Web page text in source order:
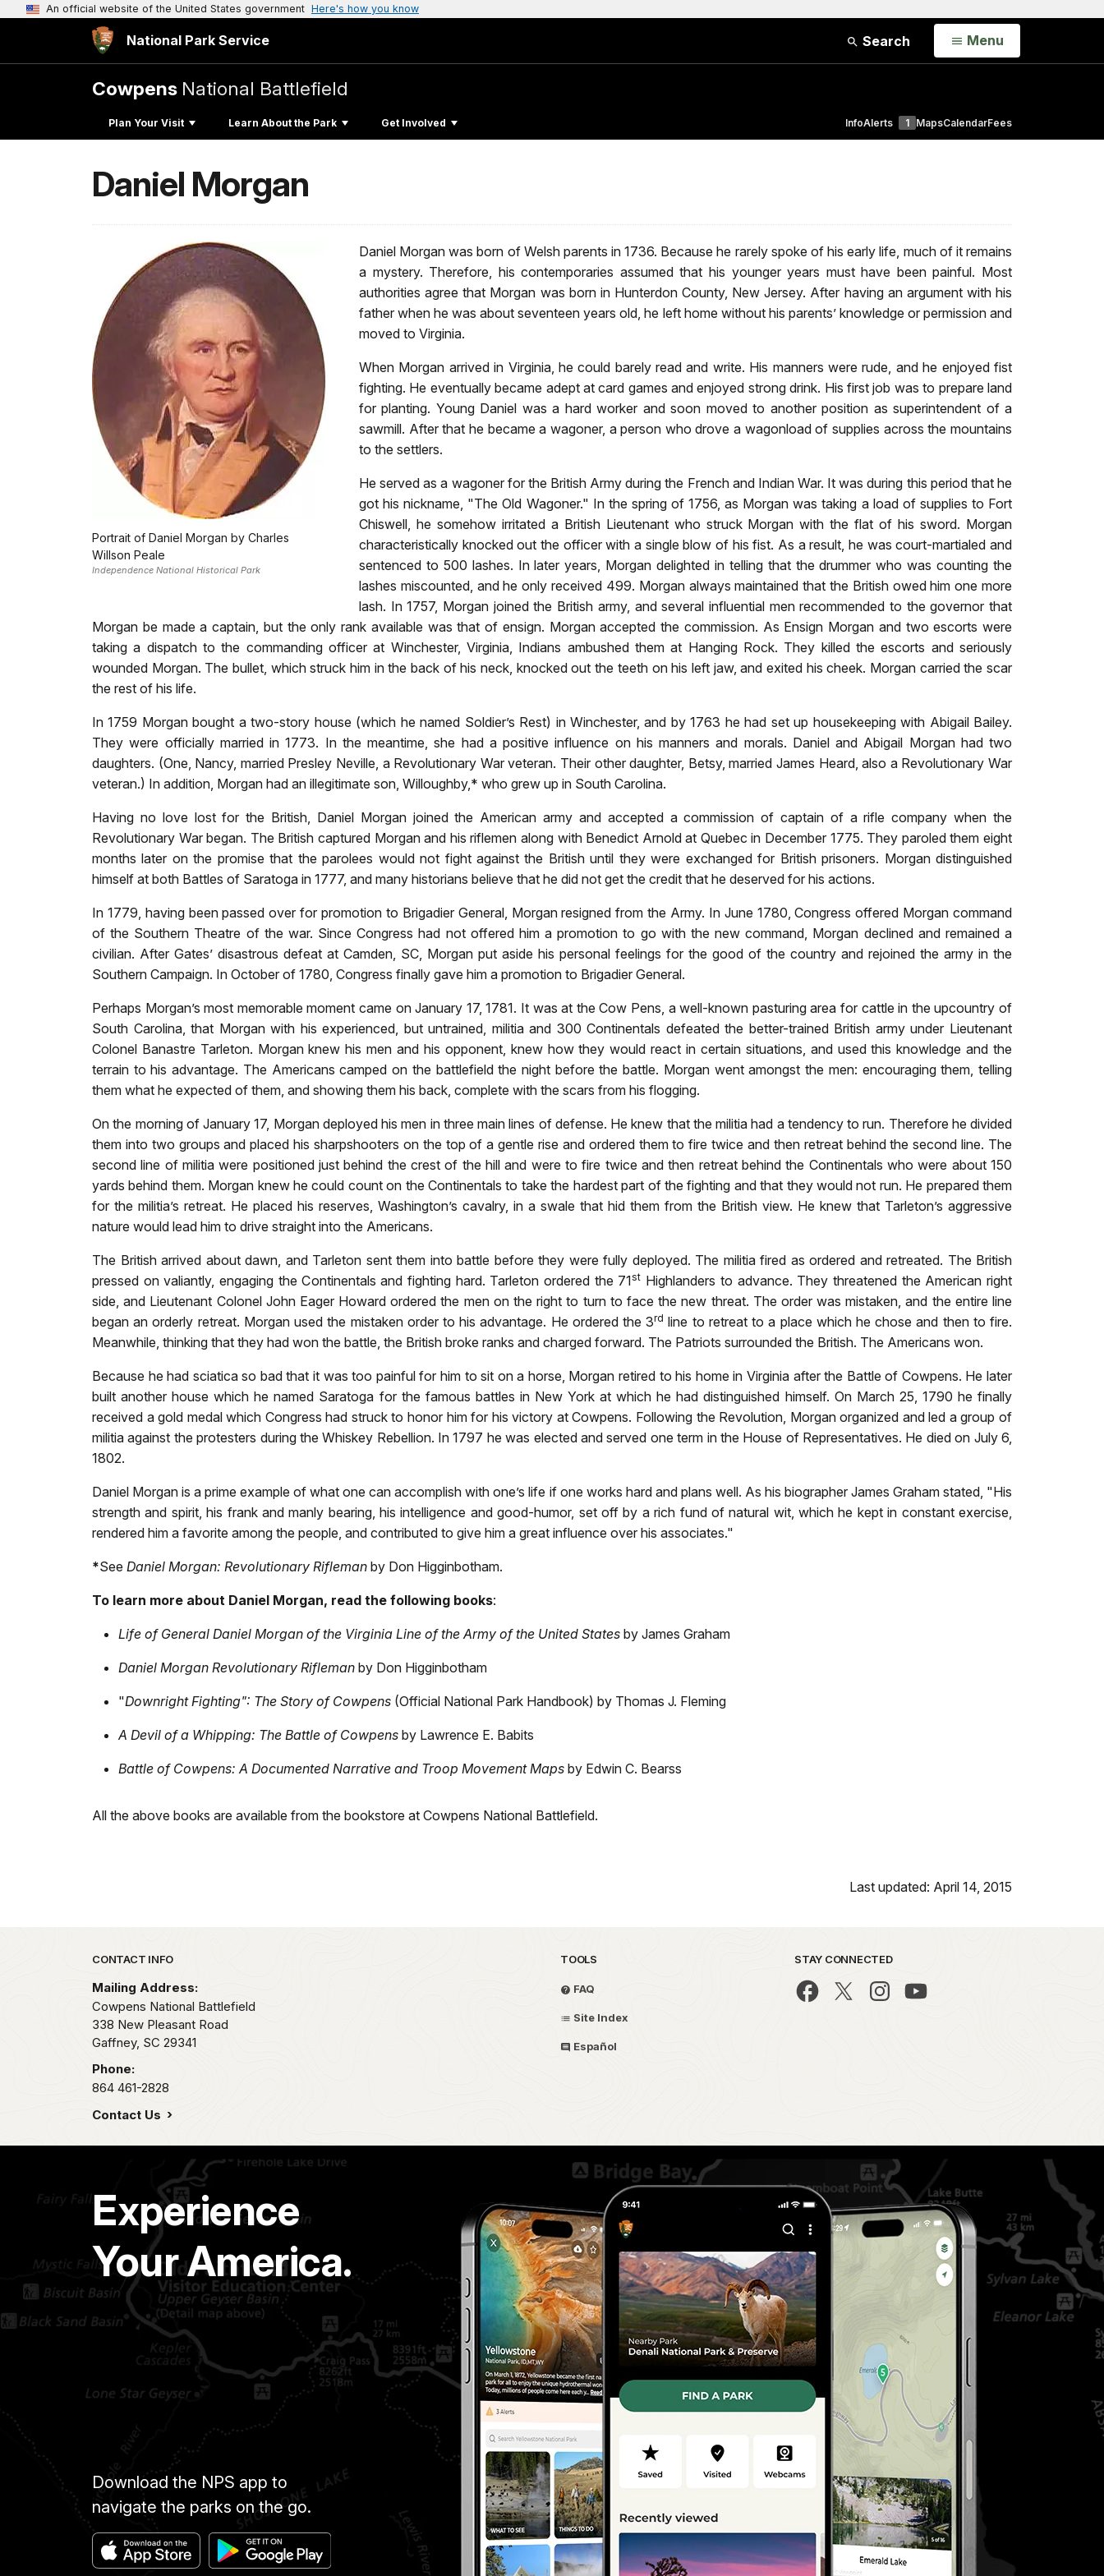
An official website of the United States government Here's how you know
National Park Service Search Open
Menu
Cowpens National Battlefield
Plan Your Visit Learn About the Park Get Involved InfoAlerts 1 MapsCalendarFees
Daniel Morgan
Portrait of Daniel Morgan by Charles
Willson Peale
Independence National Historical Park
Daniel Morgan was born of Welsh parents in 1736. Because he rarely spoke of his early life, much of it remains
a mystery. Therefore, his contemporaries assumed that his younger years must have been painful. Most
authorities agree that Morgan was born in Hunterdon County, New Jersey. After having an argument with his
father when he was about seventeen years old, he left home without his parents’ knowledge or permission and
moved to Virginia.
When Morgan arrived in Virginia, he could barely read and write. His manners were rude, and he enjoyed fist
fighting. He eventually became adept at card games and enjoyed strong drink. His first job was to prepare land
for planting. Young Daniel was a hard worker and soon moved to another position as superintendent of a
sawmill. After that he became a wagoner, a person who drove a wagonload of supplies across the mountains
to the settlers.
He served as a wagoner for the British Army during the French and Indian War. It was during this period that he
got his nickname, "The Old Wagoner." In the spring of 1756, as Morgan was taking a load of supplies to Fort
Chiswell, he somehow irritated a British Lieutenant who struck Morgan with the flat of his sword. Morgan
characteristically knocked out the officer with a single blow of his fist. As a result, he was court-martialed and
sentenced to 500 lashes. In later years, Morgan delighted in telling that the drummer who was counting the
lashes miscounted, and he only received 499. Morgan always maintained that the British owed him one more
lash. In 1757, Morgan joined the British army, and several influential men recommended to the governor that
Morgan be made a captain, but the only rank available was that of ensign. Morgan accepted the commission. As Ensign Morgan and two escorts were
taking a dispatch to the commanding officer at Winchester, Virginia, Indians ambushed them at Hanging Rock. They killed the escorts and seriously
wounded Morgan. The bullet, which struck him in the back of his neck, knocked out the teeth on his left jaw, and exited his cheek. Morgan carried the scar
the rest of his life.
In 1759 Morgan bought a two-story house (which he named Soldier’s Rest) in Winchester, and by 1763 he had set up housekeeping with Abigail Bailey.
They were officially married in 1773. In the meantime, she had a positive influence on his manners and morals. Daniel and Abigail Morgan had two
daughters. (One, Nancy, married Presley Neville, a Revolutionary War veteran. Their other daughter, Betsy, married James Heard, also a Revolutionary War
veteran.) In addition, Morgan had an illegitimate son, Willoughby,* who grew up in South Carolina.
Having no love lost for the British, Daniel Morgan joined the American army and accepted a commission of captain of a rifle company when the
Revolutionary War began. The British captured Morgan and his riflemen along with Benedict Arnold at Quebec in December 1775. They paroled them eight
months later on the promise that the parolees would not fight against the British until they were exchanged for British prisoners. Morgan distinguished
himself at both Battles of Saratoga in 1777, and many historians believe that he did not get the credit that he deserved for his actions.
In 1779, having been passed over for promotion to Brigadier General, Morgan resigned from the Army. In June 1780, Congress offered Morgan command
of the Southern Theatre of the war. Since Congress had not offered him a promotion to go with the new command, Morgan declined and remained a
civilian. After Gates’ disastrous defeat at Camden, SC, Morgan put aside his personal feelings for the good of the country and rejoined the army in the
Southern Campaign. In October of 1780, Congress finally gave him a promotion to Brigadier General.
Perhaps Morgan’s most memorable moment came on January 17, 1781. It was at the Cow Pens, a well-known pasturing area for cattle in the upcountry of
South Carolina, that Morgan with his experienced, but untrained, militia and 300 Continentals defeated the better-trained British army under Lieutenant
Colonel Banastre Tarleton. Morgan knew his men and his opponent, knew how they would react in certain situations, and used this knowledge and the
terrain to his advantage. The Americans camped on the battlefield the night before the battle. Morgan went amongst the men: encouraging them, telling
them what he expected of them, and showing them his back, complete with the scars from his flogging.
On the morning of January 17, Morgan deployed his men in three main lines of defense. He knew that the militia had a tendency to run. Therefore he divided
them into two groups and placed his sharpshooters on the top of a gentle rise and ordered them to fire twice and then retreat behind the second line. The
second line of militia were positioned just behind the crest of the hill and were to fire twice and then retreat behind the Continentals who were about 150
yards behind them. Morgan knew he could count on the Continentals to take the hardest part of the fighting and that they would not run. He prepared them
for the militia’s retreat. He placed his reserves, Washington’s cavalry, in a swale that hid them from the British view. He knew that Tarleton’s aggressive
nature would lead him to drive straight into the Americans.
The British arrived about dawn, and Tarleton sent them into battle before they were fully deployed. The militia fired as ordered and retreated. The British
pressed on valiantly, engaging the Continentals and fighting hard. Tarleton ordered the 71st Highlanders to advance. They threatened the American right
side, and Lieutenant Colonel John Eager Howard ordered the men on the right to turn to face the new threat. The order was mistaken, and the entire line
began an orderly retreat. Morgan used the mistaken order to his advantage. He ordered the 3rd line to retreat to a place which he chose and then to fire.
Meanwhile, thinking that they had won the battle, the British broke ranks and charged forward. The Patriots surrounded the British. The Americans won.
Because he had sciatica so bad that it was too painful for him to sit on a horse, Morgan retired to his home in Virginia after the Battle of Cowpens. He later
built another house which he named Saratoga for the famous battles in New York at which he had distinguished himself. On March 25, 1790 he finally
received a gold medal which Congress had struck to honor him for his victory at Cowpens. Following the Revolution, Morgan organized and led a group of
militia against the protesters during the Whiskey Rebellion. In 1797 he was elected and served one term in the House of Representatives. He died on July 6,
1802.
Daniel Morgan is a prime example of what one can accomplish with one’s life if one works hard and plans well. As his biographer James Graham stated, "His
strength and spirit, his frank and manly bearing, his intelligence and good-humor, set off by a rich fund of natural wit, which he kept in constant exercise,
rendered him a favorite among the people, and contributed to give him a great influence over his associates."
*See Daniel Morgan: Revolutionary Rifleman by Don Higginbotham.
To learn more about Daniel Morgan, read the following books:
Life of General Daniel Morgan of the Virginia Line of the Army of the United States by James Graham
Daniel Morgan Revolutionary Rifleman by Don Higginbotham
"Downright Fighting": The Story of Cowpens (Official National Park Handbook) by Thomas J. Fleming
A Devil of a Whipping: The Battle of Cowpens by Lawrence E. Babits
Battle of Cowpens: A Documented Narrative and Troop Movement Maps by Edwin C. Bearss
All the above books are available from the bookstore at Cowpens National Battlefield.
Last updated: April 14, 2015
Park footer
CONTACT INFO
Mailing Address:
Cowpens National Battlefield
338 New Pleasant Road
Gaffney, SC 29341
Phone:
864 461-2828
Contact Us
TOOLS
FAQ
Site Index
Español
STAY CONNECTED
Experience
Your America.
Download the NPS app to
navigate the parks on the go.